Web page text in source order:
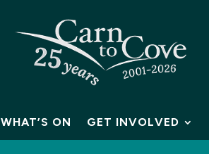
WHAT’S ON GET INVOLVED